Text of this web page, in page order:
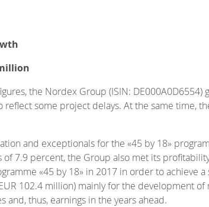
the Nordex Group (ISIN:
some project delays. At the same time,
and exceptionals for the «45 by 18»
7.9 percent, the Group also met its
«45 by 18» in 2017 in order to achieve
102.4 million) mainly for the development
thus, earnings in the years ahead.